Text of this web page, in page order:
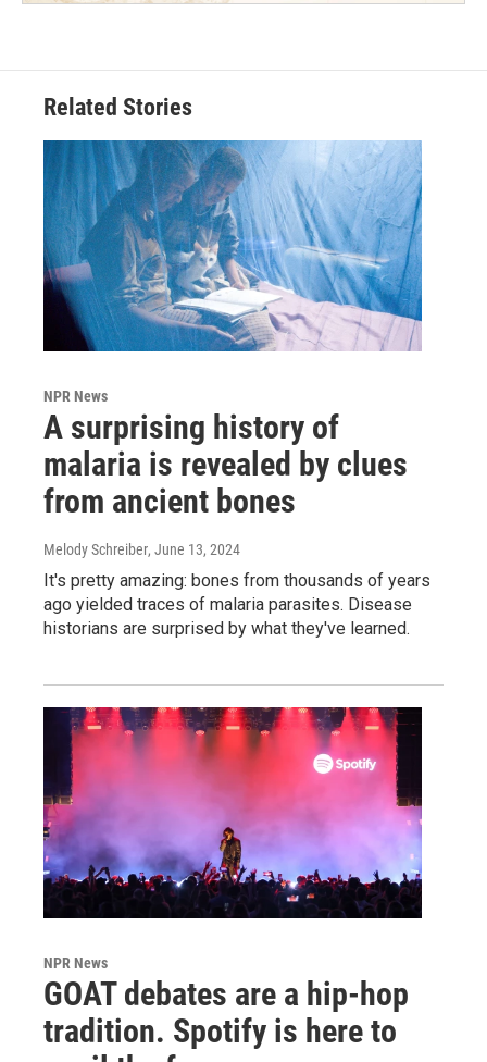
Related Stories
NPR News
A surprising history of
malaria is revealed by clues
from ancient bones
Melody Schreiber, June 13, 2024
It's pretty amazing: bones from thousands of years
ago yielded traces of malaria parasites. Disease
historians are surprised by what they've learned.
NPR News
GOAT debates are a hip-hop
tradition. Spotify is here to